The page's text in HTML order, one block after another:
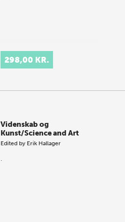
298,00 KR.
Videnskab og
Kunst/Science and Art
Edited by Erik Hallager
.